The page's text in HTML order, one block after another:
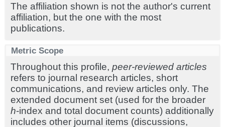
The affiliation shown is not the author's current
affiliation, but the one with the most
publications.
Metric Scope
Throughout this profile, peer-reviewed articles
refers to journal research articles, short
communications, and review articles only. The
extended document set (used for the broader
h-index and total document counts) additionally
includes other journal items (discussions,